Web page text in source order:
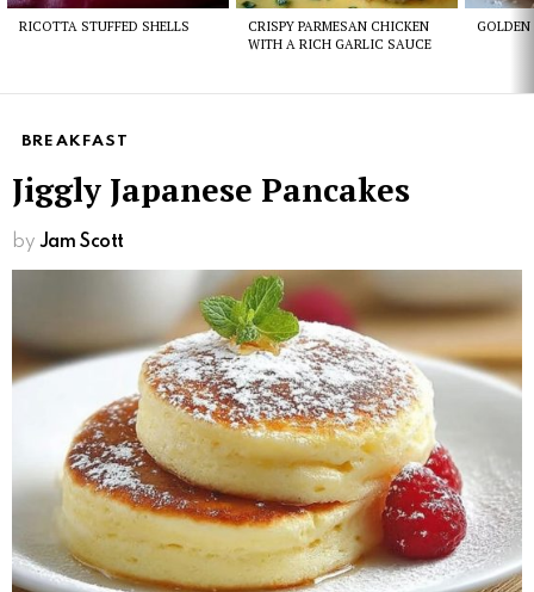
RICOTTA STUFFED SHELLS
CRISPY PARMESAN CHICKEN
WITH A RICH GARLIC SAUCE
GOLDEN
BREAKFAST
Jiggly Japanese Pancakes
by Jam Scott